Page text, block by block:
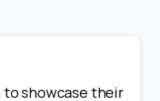
to showcase their